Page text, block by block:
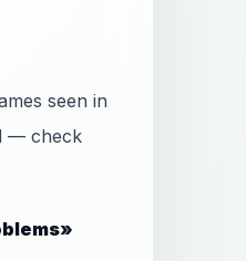
seen in
— check